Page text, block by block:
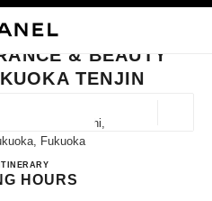
this search bar
& BEAUTY DAIMARU
& BEAUTY
TENJIN
Ku Fukuoka-Shi,
Fukuoka
741-0032
ITINERARYCHANEL FRAGRANCE &
HOURS
WATCHES & FINE JEWELLERY